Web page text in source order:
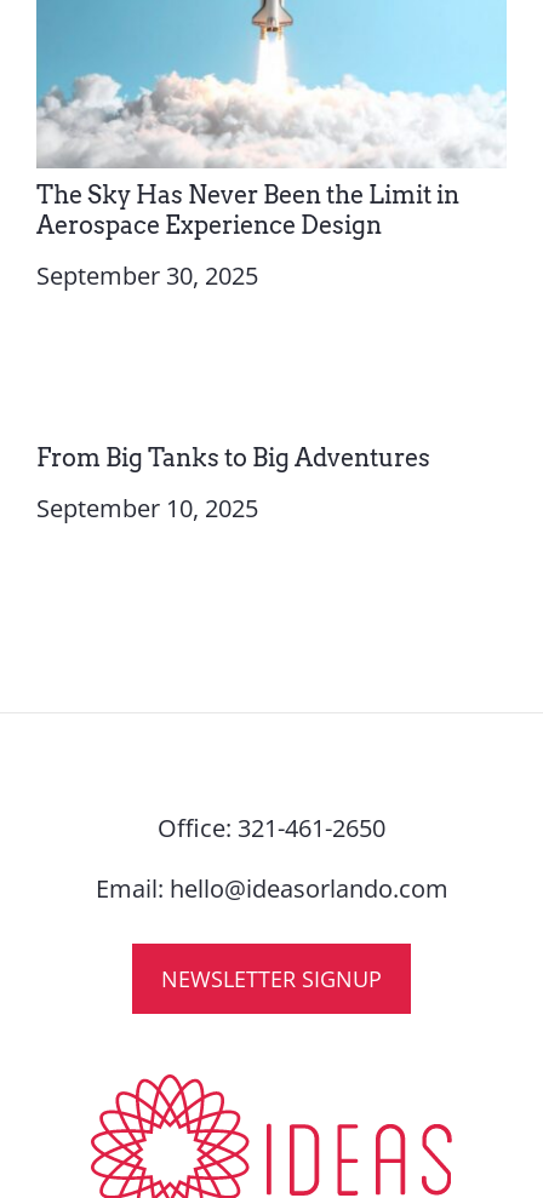
The Sky Has Never Been the Limit in
Aerospace Experience Design
September 30, 2025
From Big Tanks to Big Adventures
September 10, 2025
Office: 321-461-2650
Email: hello@ideasorlando.com
NEWSLETTER SIGNUP